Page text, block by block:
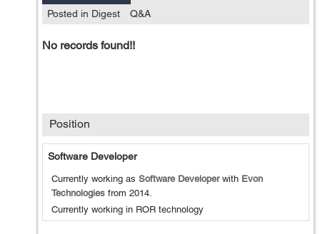
Posted in Digest
Q&A
No records found!!
Position
Software Developer
Currently working as Software Developerwith Evon
Technologies from 2014.
Currently working in ROR technology